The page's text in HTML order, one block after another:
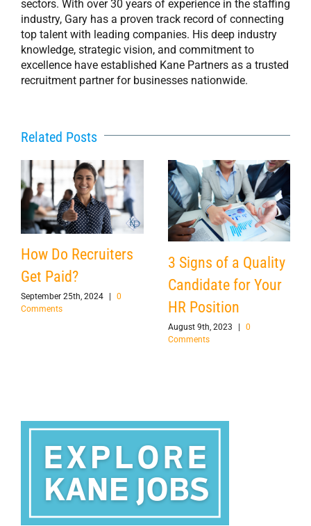
sectors. With over 30 years of experience in the staffing
industry, Gary has a proven track record of connecting
top talent with leading companies. His deep industry
knowledge, strategic vision, and commitment to
excellence have established Kane Partners as a trusted
recruitment partner for businesses nationwide.
Related Posts
How Do Recruiters
Get Paid?
September 25th, 2024
0
Comments
3 Signs of a Quality
Candidate for Your
HR Position
August 9th, 2023
0
Comments